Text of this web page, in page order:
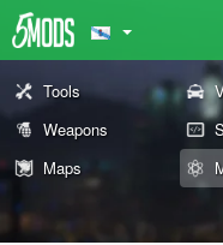
Tools
Weapons
Maps